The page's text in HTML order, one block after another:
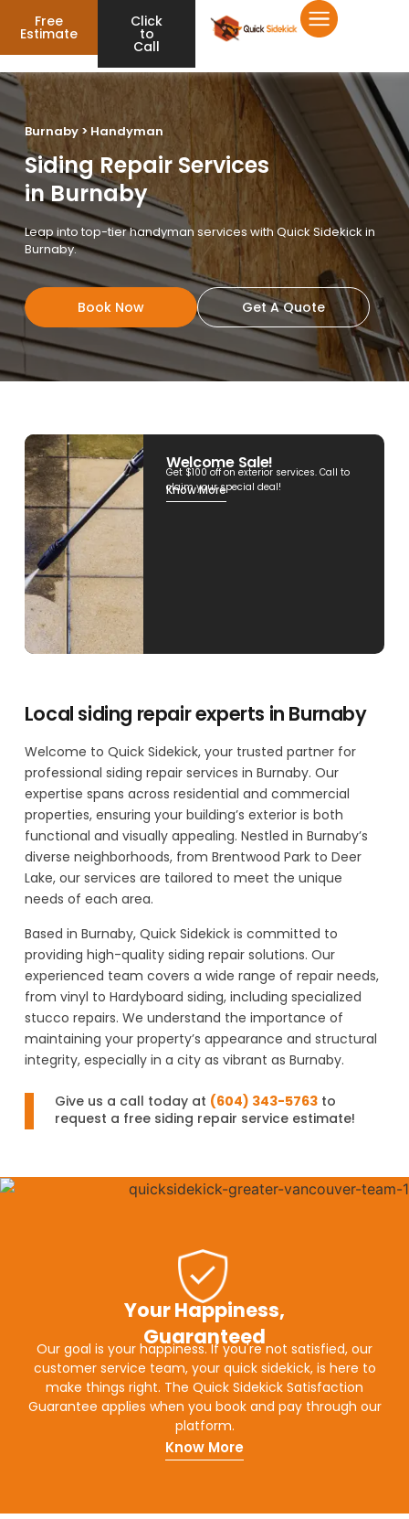
Free
Estimate
Click
to
Call
Burnaby > Handyman
Siding Repair Services
in Burnaby
Leap into top-tier handyman services with Quick Sidekick in
Burnaby.
Book Now Get A Quote
Welcome Sale!
Get $100 off on exterior services. Call to
claim your special deal!
Know More
Local siding repair experts in Burnaby
Welcome to Quick Sidekick, your trusted partner for
professional siding repair services in Burnaby. Our
expertise spans across residential and commercial
properties, ensuring your building’s exterior is both
functional and visually appealing. Nestled in Burnaby’s
diverse neighborhoods, from Brentwood Park to Deer
Lake, our services are tailored to meet the unique
needs of each area.
Based in Burnaby, Quick Sidekick is committed to
providing high-quality siding repair solutions. Our
experienced team covers a wide range of repair needs,
from vinyl to Hardyboard siding, including specialized
stucco repairs. We understand the importance of
maintaining your property’s appearance and structural
integrity, especially in a city as vibrant as Burnaby.
Give us a call today at (604) 343-5763to
request a free siding repair service estimate!
Your Happiness,
Guaranteed
Our goal is your happiness. If you're not satisfied, our
customer service team, your quick sidekick, is here to
make things right. The Quick Sidekick Satisfaction
Guarantee applies when you book and pay through our
platform.
Know More